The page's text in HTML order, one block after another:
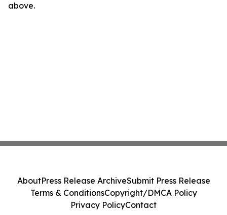
above.
AboutPress Release ArchiveSubmit Press Release
Terms & ConditionsCopyright/DMCA Policy
Privacy PolicyContact